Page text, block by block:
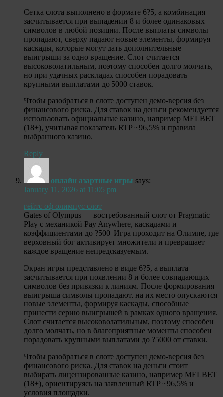
Сетка слота выполнено в формате 6?5, а комбинация
засчитывается при выпадении 8 и более одинаковых
символов в любой позиции. После выплаты символы
пропадают, сверху падают новые элементы, формируя
каскады, которые могут дать дополнительные
выигрыши за одно вращение. Слот считается
высоковолатильным, поэтому способен долго молчать,
но при удачных раскладах способен порадовать
крупными выплатами до 5000 ставок.
Чтобы разобраться в слоте доступен демо-версия без
финансового риска. Для ставок на деньги рекомендуется
использовать официальные казино, например MELBET
(18+), учитывая показатель RTP ~96,5% и правила
выбранного казино.
Reply
онлайн азартные игры says:
January 11, 2026 at 11:05 pm
гейтс оф олимпус слот
Gates of Olympus — востребованный слот от Pragmatic
Play с механикой Pay Anywhere, каскадами и
коэффициентами до ?500. Игра проходит на Олимпе, где
верховный бог активирует множители и превращает
каждое вращение непредсказуемым.
Экран игры представлено в виде 6?5, а выплата
засчитывается при появлении 8 и более совпадающих
символов без привязки к линиям. После формирования
выигрыша символы пропадают, на их место опускаются
новые элементы, формируя каскады, способные
принести серию выигрышей в рамках одного вращения.
Слот считается высоковолатильным, поэтому способен
долго молчать, но в благоприятные моменты способен
порадовать крупными выплатами до ?5000 от ставки.
Чтобы разобраться в слоте доступен демо-версия без
финансового риска. Для ставок на деньги стоит
выбирать лицензированные казино, например MELBET
(18+), ориентируясь на заявленный RTP ~96,5% и
условия площадки.